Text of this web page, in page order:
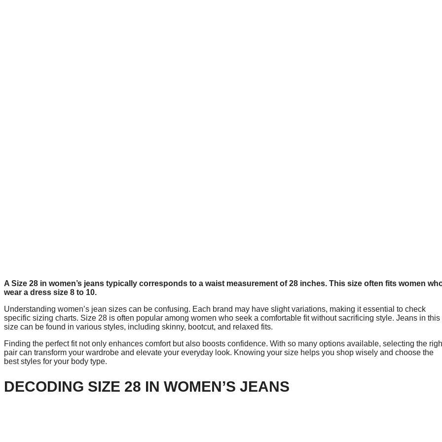
A Size 28 in women’s jeans typically corresponds to a waist measurement of 28 inches. This size often fits women
wear a dress size 8 to 10.
Understanding women’s jean sizes can be confusing. Each brand may have slight variations, making it essential to check
specific sizing charts. Size 28 is often popular among women who seek a comfortable fit without sacrificing style. Jeans in this
size can be found in various styles, including skinny, bootcut, and relaxed fits.
Finding the perfect fit not only enhances comfort but also boosts confidence. With so many options available, selecting the
pair can transform your wardrobe and elevate your everyday look. Knowing your size helps you shop wisely and choose the
best styles for your body type.
DECODING SIZE 28 IN WOMEN’S JEANS